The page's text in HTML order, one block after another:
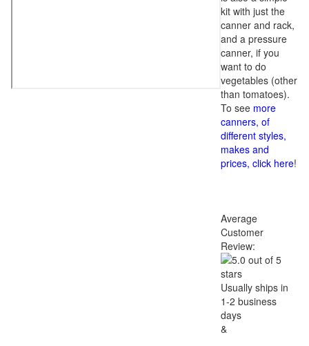
kit with just the
canner and rack,
and a pressure
canner, if you
want to do
vegetables (other
than tomatoes).
To see more
canners, of
different styles,
makes and
prices, click here!
Average
Customer
Review:
Usually ships in
1-2 business
days
&